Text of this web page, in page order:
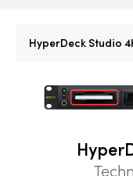
Workflow
Blackmagic OS
Austria
Canada
HyperDeck Studio